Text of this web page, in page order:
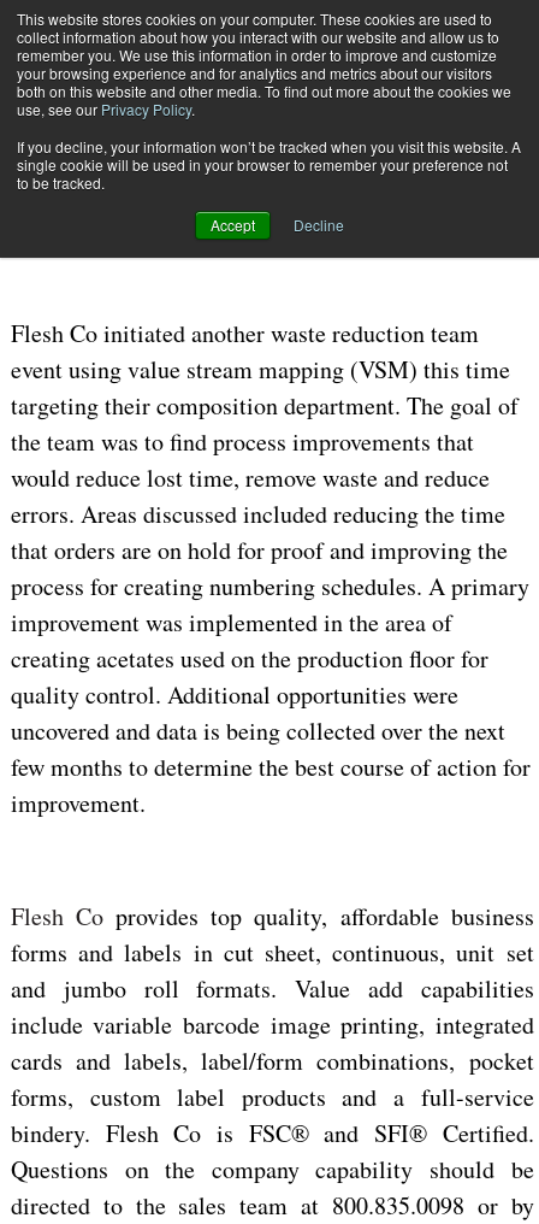
This website stores cookies on your computer. These cookies are used to
collect information about how you interact with our website and allow us to
remember you. We use this information in order to improve and customize
your browsing experience and for analytics and metrics about our visitors
both on this website and other media. To find out more about the cookies we
use, see our Privacy Policy.
If you decline, your information won’t be tracked when you visit this website. A
single cookie will be used in your browser to remember your preference not
to be tracked.
Accept Decline
Subscribe
Flesh Co. Continues Waste Reduction
Oct. 4 201606:26 AM
Flesh Co. Continues Waste
Flesh Co initiated another waste reduction team
event using value stream mapping (VSM) this time
targeting their composition department. The goal of
the team was to find process improvements that
would reduce lost time, remove waste and reduce
errors. Areas discussed included reducing the time
that orders are on hold for proof and improving the
process for creating numbering schedules. A primary
improvement was implemented in the area of
creating acetates used on the production floor for
quality control. Additional opportunities were
uncovered and data is being collected over the next
few months to determine the best course of action for
improvement.
Flesh Co provides top quality, affordable business
forms and labels in cut sheet, continuous, unit set
and jumbo roll formats. Value add capabilities
include variable barcode image printing, integrated
cards and labels, label/form combinations, pocket
forms, custom label products and a full-service
bindery. Flesh Co is FSC® and SFI® Certified.
Questions on the company capability should be
directed to the sales team at 800.835.0098 or by